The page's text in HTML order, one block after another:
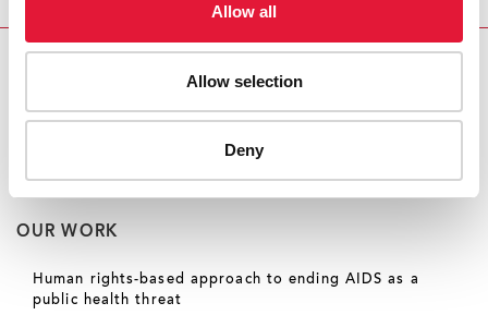
Allow all
Allow selection
Deny
YouTube.
UNAIDS urges Russia to repeal 'LGBTQ propaganda'
OUR WORK
Human rights-based approach to ending AIDS as a
public health threat